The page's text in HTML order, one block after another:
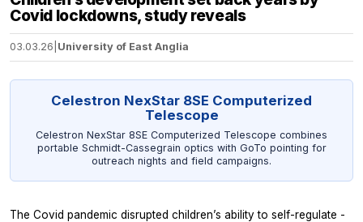
Covid lockdowns, study reveals
03.03.26 University of East Anglia
Celestron NexStar 8SE Computerized
Telescope
Celestron NexStar 8SE Computerized Telescope combines
portable Schmidt-Cassegrain optics with GoTo pointing for
outreach nights and field campaigns.
The Covid pandemic disrupted children’s ability to self-regulate -